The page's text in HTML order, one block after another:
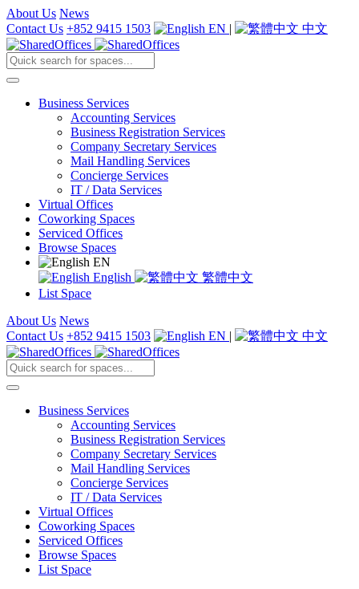
About Us News
Contact Us +852 9415 1503 EN | 中文
Business Services
Accounting Services
Business Registration Services
Company Secretary Services
Mail Handling Services
Concierge Services
IT / Data Services
Virtual Offices
Coworking Spaces
Serviced Offices
Browse Spaces
EN
English
繁體中文
List Space
About Us News
Contact Us +852 9415 1503 EN | 中文
Business Services
Accounting Services
Business Registration Services
Company Secretary Services
Mail Handling Services
Concierge Services
IT / Data Services
Virtual Offices
Coworking Spaces
Serviced Offices
Browse Spaces
List Space